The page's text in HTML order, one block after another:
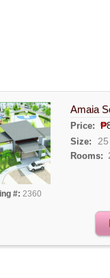
#: 2360
Amaia
Price: ₱
Size:
Rooms: